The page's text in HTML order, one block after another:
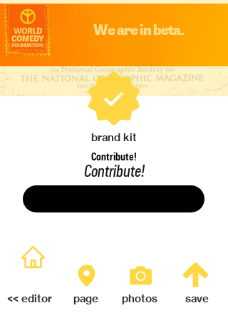
We are in beta.
<< editor
Contribute!
Contribute!
brand kit
page photos save